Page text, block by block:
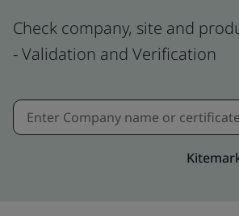
Check company, site and
- Validation and Verification